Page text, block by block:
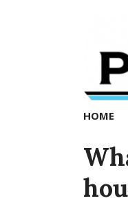
news
now
HOME